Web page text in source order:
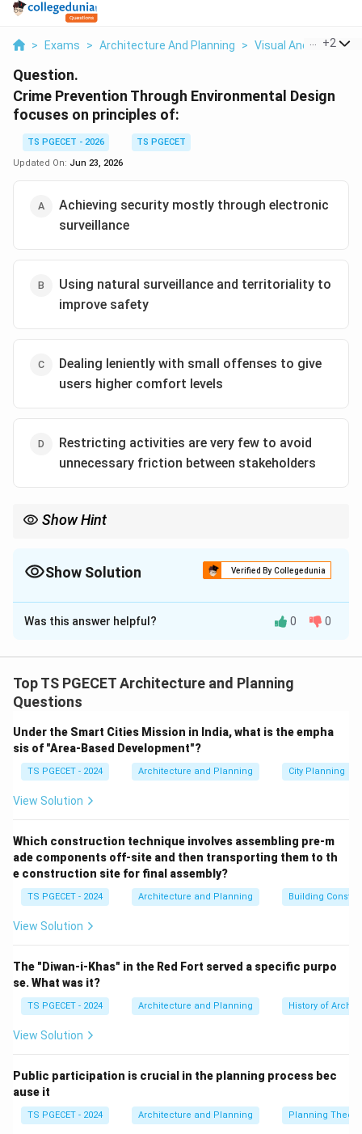
> Exams > Architecture And Planning > Visual And Urban
+2
Question.
Crime Prevention Through Environmental Design
focuses on principles of:
TS PGECET - 2026
TS PGECET
Updated On: Jun 23, 2026
Achieving security mostly through electronic
surveillance
Using natural surveillance and territoriality to
improve safety
Dealing leniently with small offenses to give
users higher comfort levels
Restricting activities are very few to avoid
unnecessary friction between stakeholders
Show Hint
Maintenance.
Show Solution Verified By Collegedunia
The Correct Option isB
Solution and Explanation
Environmental Design) is a design philosophy that uses
tactical changes to the built environment to deter
than relying solely on active security forces or
electronic hardware, CPTED focuses on how the
layout of architectural spaces influences human
behavior.
Step 1:Analyzing the core operational pillars of
CPTED.
The CPTED framework relies on four primary design
principles:
•Natural Surveillance ("Eyes on the Street"):
arranging windows, lighting, and landscaping so that
occupants can naturally see their surroundings during
daily activities, making it harder for criminal acts to go
•Territorial Reinforcement:
fences, or clear entryways—to clearly distinguish
encourages owners to protect their space and makes
Was this answer helpful? 0 0
Top TS PGECET Architecture and Planning
Questions
Under the Smart Cities Mission in India, what is the empha
sis of "Area-Based Development"?
TS PGECET - 2024 Architecture and Planning City Planning
View Solution
Which construction technique involves assembling pre-m
ade components off-site and then transporting them to th
e construction site for final assembly?
TS PGECET - 2024 Architecture and Planning Building
View Solution
The "Diwan-i-Khas" in the Red Fort served a specific purpo
se. What was it?
TS PGECET - 2024 Architecture and Planning History of
View Solution
Public participation is crucial in the planning process bec
ause it
TS PGECET - 2024 Architecture and Planning Planning Theory